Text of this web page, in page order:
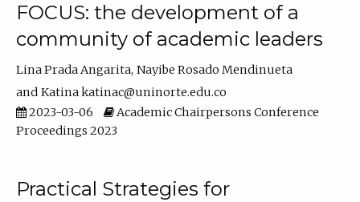
FOCUS: the development of a
community of academic leaders
Lina Prada Angarita Nayibe Rosado Mendinueta
Katina katinac@uninorte.edu.co
2023-03-06
Academic Chairpersons Conference
Proceedings 2023
Practical Strategies for